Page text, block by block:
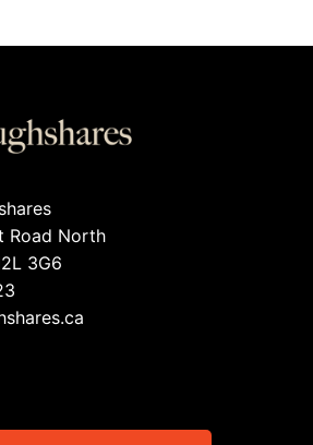
Road North
3G6